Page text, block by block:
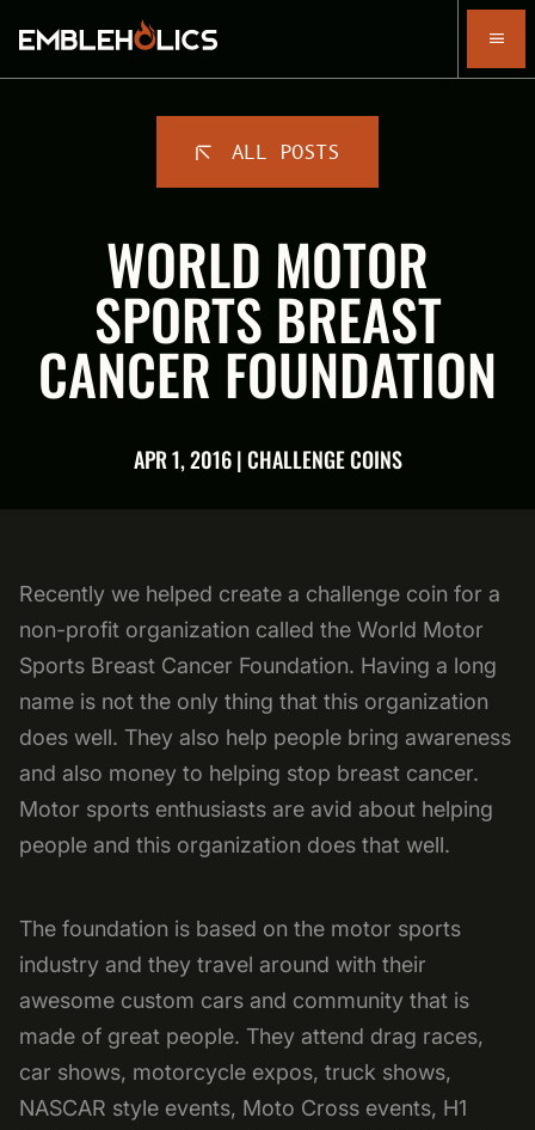
ALL POSTS
WORLD MOTOR
SPORTS BREAST
CANCER FOUNDATION
APR 1, 2016 | CHALLENGE COINS
Recently we helped create a challenge coin for a
non-profit organization called the World Motor
Sports Breast Cancer Foundation. Having a long
name is not the only thing that this organization
does well. They also help people bring awareness
and also money to helping stop breast cancer.
Motor sports enthusiasts are avid about helping
people and this organization does that well.
The foundation is based on the motor sports
industry and they travel around with their
awesome custom cars and community that is
made of great people. They attend drag races,
car shows, motorcycle expos, truck shows,
NASCAR style events, Moto Cross events, H1